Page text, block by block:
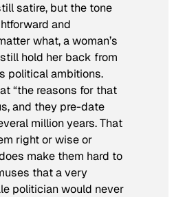
satire, but the tone
and
what, a woman’s
hold her back from
political ambitions.
“the reasons for that
and they pre-date
million years. That
right or wise or
make them hard to
that a very
politician would never